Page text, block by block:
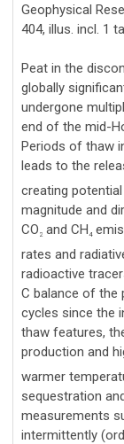
Geophysical
404, illus. incl. 1
Peat in the
globally
undergone
end of the mid-
Periods of thaw
leads to the
creating
magnitude and
CO 2 and CH4
rates and
radioactive
C balance of the
cycles since the
thaw features,
production and
warmer
sequestration
measurements
intermittently